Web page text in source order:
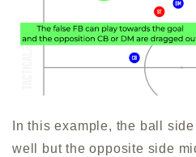
In this example, the ball
well but the opposite side